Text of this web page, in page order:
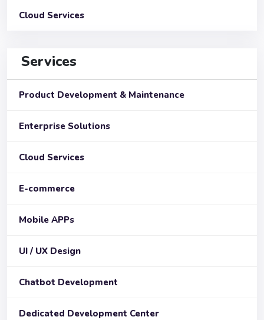
Cloud Services
Services
Product Development & Maintenance
Enterprise Solutions
Cloud Services
E-commerce
Mobile APPs
UI / UX Design
Chatbot Development
Dedicated Development Center